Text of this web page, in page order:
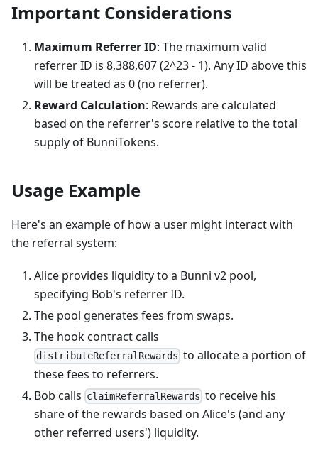
Important Considerations
Maximum Referrer ID: The maximum valid
referrer ID is 8,388,607 (2^23 - 1). Any ID above this
will be treated as 0 (no referrer).
Reward Calculation: Rewards are calculated
based on the referrer's score relative to the total
supply of BunniTokens.
Usage Example
Here's an example of how a user might interact with
the referral system:
Alice provides liquidity to a Bunni v2 pool,
specifying Bob's referrer ID.
The pool generates fees from swaps.
The hook contract calls
distributeReferralRewards to allocate a portion of
these fees to referrers.
Bob calls claimReferralRewards to receive his
share of the rewards based on Alice's (and any
other referred users') liquidity.